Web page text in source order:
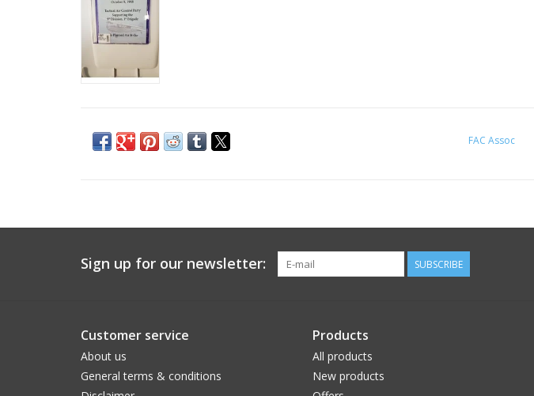
FAC Assoc
Sign up for our newsletter: SUBSCRIBE
Customer service
About us
General terms & conditions
Products
All products
New products